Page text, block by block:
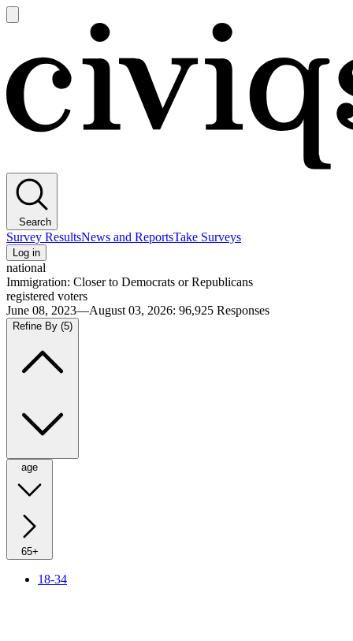
main
Search
Survey ResultsNews and ReportsTake Surveys
Log in
national
Immigration: Closer to Democrats or Republicans
registered voters
June 08, 2023—August 03, 2026: 96,925 Responses
Refine By (5)
age
65+
18-34